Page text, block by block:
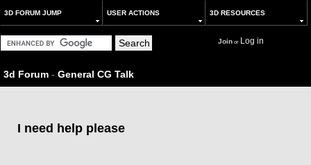
3D FORUM JUMP USER ACTIONS 3D RESOURCES
Joinor Log in
3d Forum - General CG Talk
I need help please